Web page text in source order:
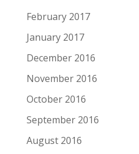
February 2017
January 2017
December 2016
November 2016
October 2016
September 2016
August 2016